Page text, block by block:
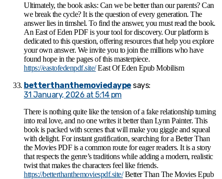
Ultimately, the book asks: Can we be better than our parents? Can
we break the cycle? It is the question of every generation. The
answer lies in timshel. To find the answer, you must read the book.
An East of Eden PDF is your tool for discovery. Our platform is
dedicated to this question, offering resources that help you explore
your own answer. We invite you to join the millions who have
found hope in the pages of this masterpiece.
https://eastofedenpdf.site/East Of Eden Epub Mobilism
betterthanthemoviedaype says:
31 January, 2026 at 5:14 pm
There is nothing quite like the tension of a fake relationship turning
into real love, and no one writes it better than Lynn Painter. This
book is packed with scenes that will make you giggle and squeal
with delight. For instant gratification, searching for a Better Than
the Movies PDF is a common route for eager readers. It is a story
that respects the genre’s traditions while adding a modern, realistic
twist that makes the characters feel like friends.
https://betterthanthemoviespdf.site/Better Than The Movies Epub